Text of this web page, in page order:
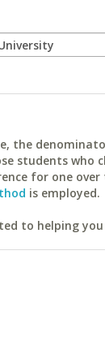
the
students who
for one
is employed.
to helping